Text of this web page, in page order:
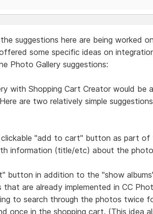
suggestions here are being worked
some specific ideas on
Photo Gallery suggestions:
with Shopping Cart Creator would be
are two relatively simple
clickable "add to cart" button as part of
information (title/etc) about the
button in addition to the "show
are already implemented in CC
to search through the photos twice
once in the shopping cart. (This idea